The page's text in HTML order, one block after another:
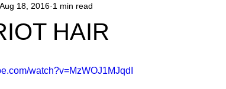
holidays decor
HAIR
Aug 18, 2016 1 min read
watch?v=MzWOJ1MJqdI